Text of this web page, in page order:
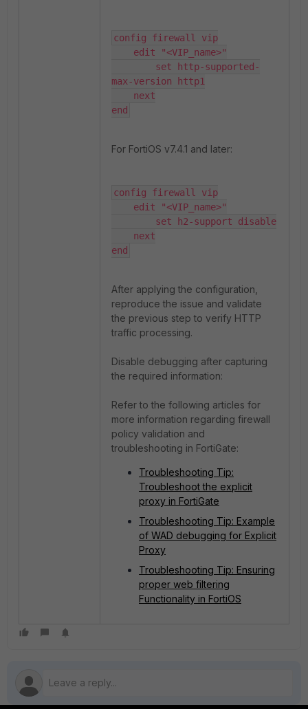
config firewall vip
max-version http1
end
For FortiOS v7.4.1 and later:
config firewall vip
end
After applying the configuration,
reproduce the issue and validate
the previous step to verify HTTP
traffic processing.
Disable debugging after capturing
the required information:
Refer to the following articles for
more information regarding firewall
policy validation and
troubleshooting in FortiGate:
Troubleshooting Tip:
Troubleshoot the explicit
proxy in FortiGate
Troubleshooting Tip: Example
of WAD debugging for Explicit
Proxy
Troubleshooting Tip: Ensuring
proper web filtering
Functionality in FortiOS